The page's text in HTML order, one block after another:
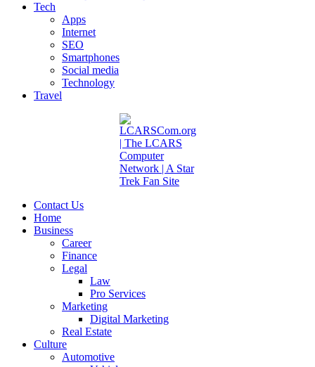
Tech
Apps
Internet
SEO
Smartphones
Social media
Technology
Travel
Contact Us
Home
Business
Career
Finance
Legal
Law
Pro Services
Marketing
Digital Marketing
Real Estate
Culture
Automotive